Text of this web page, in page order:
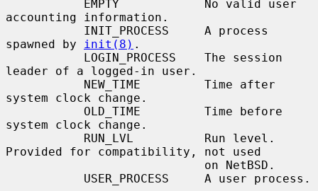
accounting information.
spawned by
init(8) .
leader of a logged-in user.
system clock change.
system clock change.
Provided for compatibility, not used